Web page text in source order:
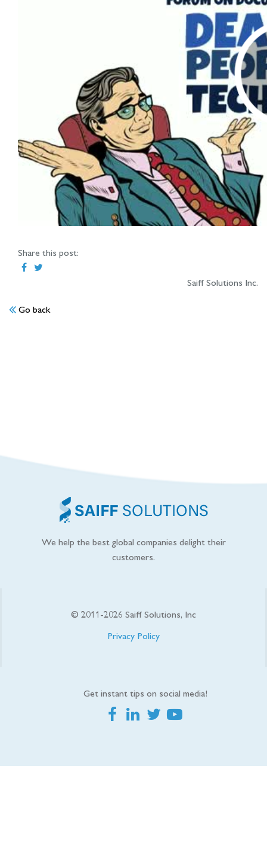
Share this post:
Saiff Solutions Inc.
Go back
We help the best global companies delight their
customers.
© 2011-2026 Saiff Solutions, Inc
Privacy Policy
Get instant tips on social media!